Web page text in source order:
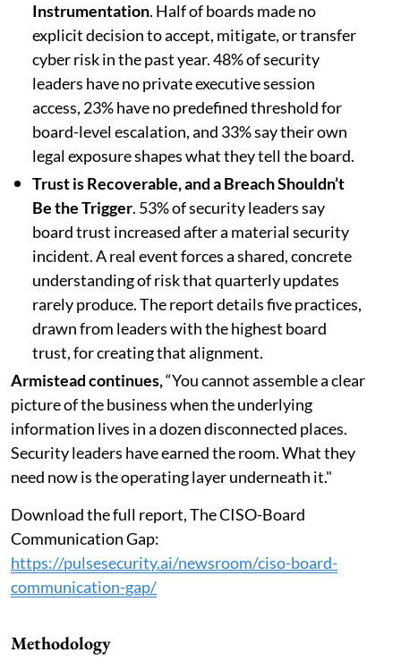
Instrumentation. Half of boards made no
explicit decision to accept, mitigate, or transfer
cyber risk in the past year. 48% of security
leaders have no private executive session
access, 23% have no predefined threshold for
board-level escalation, and 33% say their own
legal exposure shapes what they tell the board.
Trust is Recoverable, and a Breach Shouldn’t
Be the Trigger. 53% of security leaders say
board trust increased after a material security
incident. A real event forces a shared, concrete
understanding of risk that quarterly updates
rarely produce. The report details five practices,
drawn from leaders with the highest board
trust, for creating that alignment.
Armistead continues,“You cannot assemble a clear
picture of the business when the underlying
information lives in a dozen disconnected places.
Security leaders have earned the room. What they
need now is the operating layer underneath it."
Download the full report, The CISO-Board
Communication Gap:
https://pulsesecurity.ai/newsroom/ciso-board-
communication-gap/
Methodology